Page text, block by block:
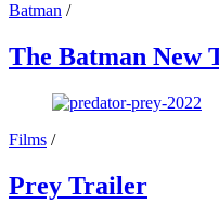
Batman /
The Batman New
Films /
Prey Trailer